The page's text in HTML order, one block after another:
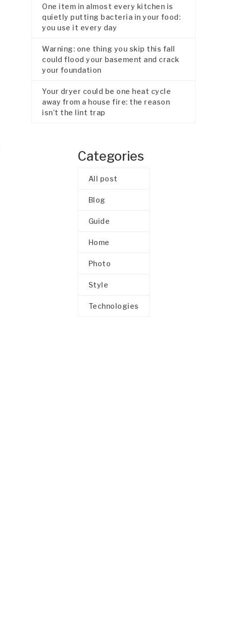
One item in almost every kitchen is
quietly putting bacteria in your food:
you use it every day
Warning: one thing you skip this fall
could flood your basement and crack
your foundation
Your dryer could be one heat cycle
away from a house fire: the reason
isn’t the lint trap
Categories
All post
Blog
Guide
Home
Photo
Style
Technologies